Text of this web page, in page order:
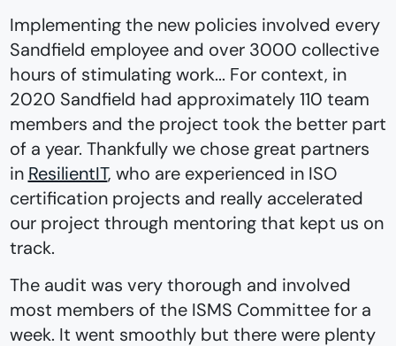
Implementing the new policies involved every
Sandfield employee and over 3000 collective
hours of stimulating work... For context, in
2020 Sandfield had approximately 110 team
members and the project took the better part
of a year. Thankfully we chose great partners
in ResilientIT, who are experienced in ISO
certification projects and really accelerated
our project through mentoring that kept us on
track.
The audit was very thorough and involved
most members of the ISMS Committee for a
week. It went smoothly but there were plenty